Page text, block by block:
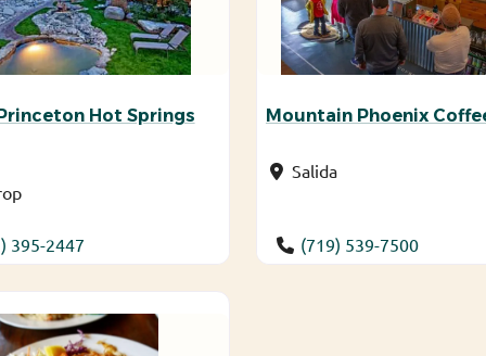
Hot Springs
395-2447
Mountain Phoenix
Salida
(719) 539-7500